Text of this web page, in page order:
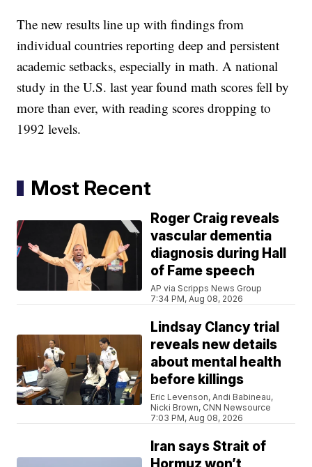
The new results line up with findings from
individual countries reporting deep and persistent
academic setbacks, especially in math. A national
study in the U.S. last year found math scores fell by
more than ever, with reading scores dropping to
1992 levels.
Most Recent
Roger Craig reveals
vascular dementia
diagnosis during Hall
of Fame speech
AP via Scripps News Group
7:34 PM, Aug 08, 2026
Lindsay Clancy trial
reveals new details
about mental health
before killings
Eric Levenson, Andi Babineau,
Nicki Brown, CNN Newsource
7:03 PM, Aug 08, 2026
Iran says Strait of